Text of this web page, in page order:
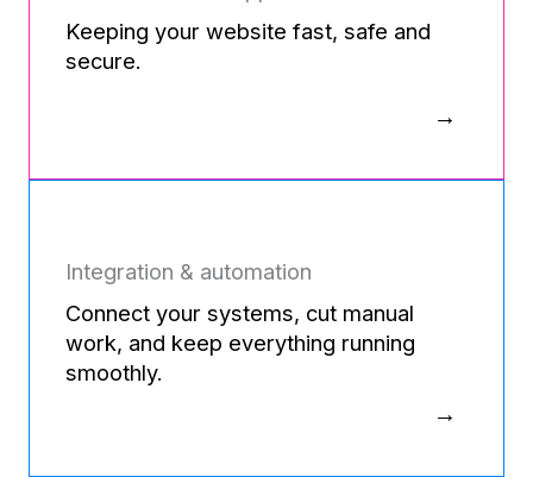
Keeping your website fast, safe and
secure.
Integration & automation
Connect your systems, cut manual
work, and keep everything running
smoothly.